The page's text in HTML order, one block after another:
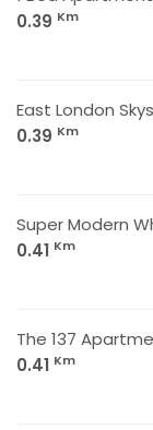
0.39 Km
East London
0.39 Km
Super Modern
0.41 Km
The 137
0.41 Km